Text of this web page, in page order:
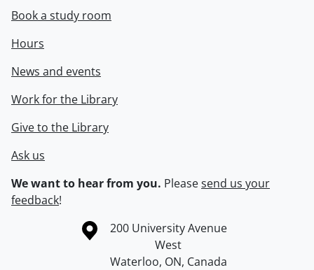
Book a study room
Hours
News and events
Work for the Library
Give to the Library
Ask us
We want to hear from you. Pleasesend us your
feedback!
Information about the University of Waterloo
Campus map
200 University Avenue
West
Waterloo, ON, Canada